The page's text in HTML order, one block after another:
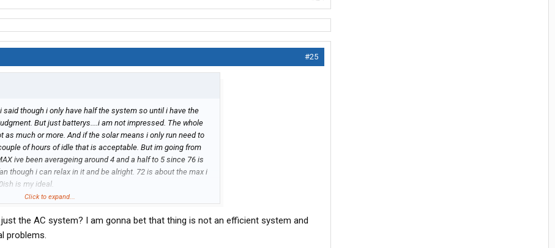
#25
said though i only have half the system so until i have the
But just batterys....i am not impressed. The whole
as much or more. And if the solar means i only run need to
of hours of idle that is acceptable. But im going from
ive been averageing around 4 and a half to 5 since 76 is
though i can relax in it and be alright. 72 is about the max i
is my ideal.
Click to expand...
the AC system? I am gonna bet that thing is not an efficient system and
problems.